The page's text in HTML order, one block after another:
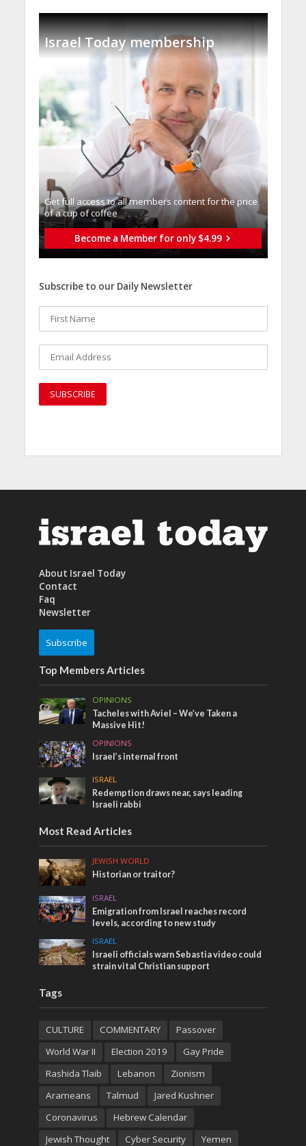
Israel Today membership
Get full access to all memberֿs content for the price
of a cup of coffee
Become a Member for only $4.99
Subscribe to our Daily Newsletter
About Israel Today
Contact
Faq
Newsletter
Subscribe
Top Members Articles
OPINIONS
Tacheles with Aviel – We’ve Taken a
Massive Hit!
OPINIONS
Israel’s internal front
ISRAEL
Redemption draws near, says leading
Israeli rabbi
Most Read Articles
JEWISH WORLD
Historian or traitor?
ISRAEL
Emigration from Israel reaches record
levels, according to new study
ISRAEL
Israeli officials warn Sebastia video could
strain vital Christian support
Tags
CULTURE COMMENTARY
Passover
World War II
Election 2019
Gay Pride
Rashida Tlaib
Lebanon
Zionism
Arameans
Talmud
Jared Kushner
Coronavirus
Hebrew Calendar
Jewish Thought
Cyber Security Yemen